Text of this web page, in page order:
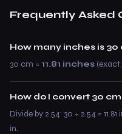
Frequently Asked
How many inches is 30
30 cm = 11.81 inches (exact:
How do I convert 30
Divide by 2.54: 30 ÷ 2.54 =
in.